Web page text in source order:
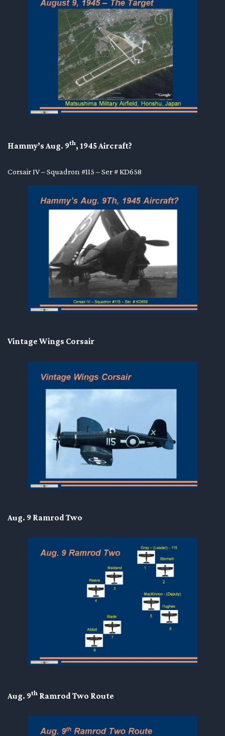
Hammy’s Aug. 9th, 1945 Aircraft?
Corsair IV – Squadron #115 – Ser # KD658
Vintage Wings Corsair
Aug. 9 Ramrod Two
Aug. 9th Ramrod Two Route